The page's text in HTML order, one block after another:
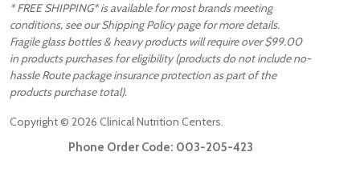
* FREE SHIPPING* is available for most brands meeting
conditions, see our Shipping Policy page for more details.
Fragile glass bottles & heavy products will require over $99.00
in products purchases for eligibility (products do not include no-
hassle Route package insurance protection as part of the
products purchase total).
Copyright © 2026 Clinical Nutrition Centers.
Phone Order Code: 003-205-423